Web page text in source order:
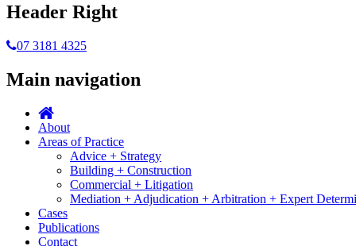
Header Right
07 3181 4325
Main navigation
About
Areas of Practice
Advice + Strategy
Building + Construction
Commercial + Litigation
Mediation + Adjudication + Arbitration + Expert
Cases
Publications
Contact